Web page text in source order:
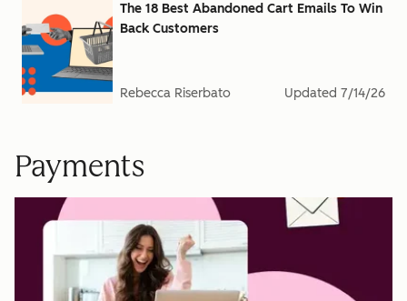
The 18 Best Abandoned Cart Emails To Win
Back Customers
Rebecca Riserbato Updated 7/14/26
Payments